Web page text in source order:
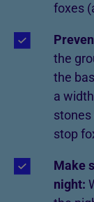
foxes
the
the
a
stones
stop
Make
night: